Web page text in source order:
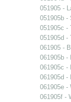
051905 -
051905b -
051905c -
051905d -
061905 -
061905b -
061905c -
061905d -
061905e -
061905f -